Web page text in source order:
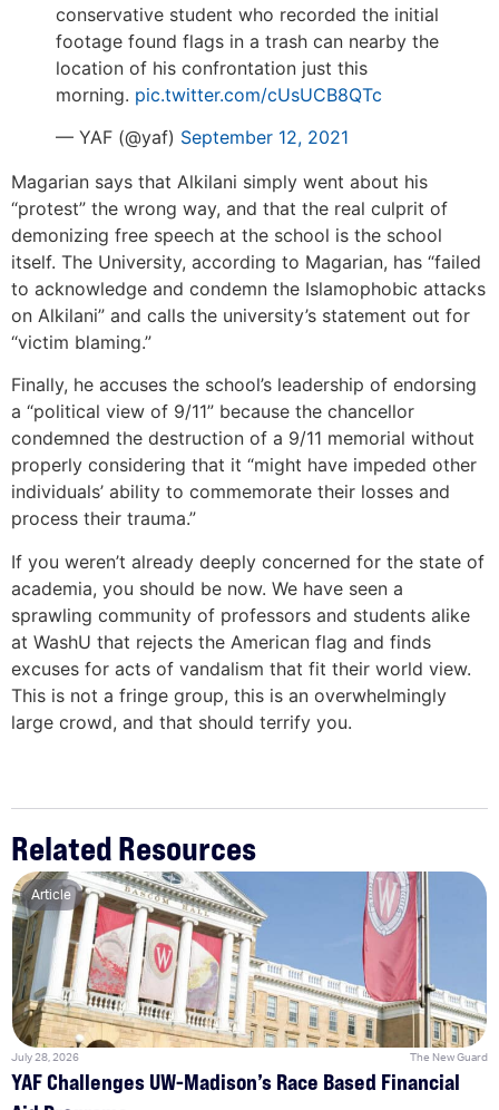
conservative student who recorded the initial
footage found flags in a trash can nearby the
location of his confrontation just this
morning. pic.twitter.com/cUsUCB8QTc
— YAF (@yaf) September 12, 2021
Magarian says that Alkilani simply went about his
“protest” the wrong way, and that the real culprit of
demonizing free speech at the school is the school
itself. The University, according to Magarian, has “failed
to acknowledge and condemn the Islamophobic attacks
on Alkilani” and calls the university’s statement out for
“victim blaming.”
Finally, he accuses the school’s leadership of endorsing
a “political view of 9/11” because the chancellor
condemned the destruction of a 9/11 memorial without
properly considering that it “might have impeded other
individuals’ ability to commemorate their losses and
process their trauma.”
If you weren’t already deeply concerned for the state of
academia, you should be now. We have seen a
sprawling community of professors and students alike
at WashU that rejects the American flag and finds
excuses for acts of vandalism that fit their world view.
This is not a fringe group, this is an overwhelmingly
large crowd, and that should terrify you.
Related Resources
Article
July 28, 2026 The New Guard
YAF Challenges UW-Madison’s Race Based Financial